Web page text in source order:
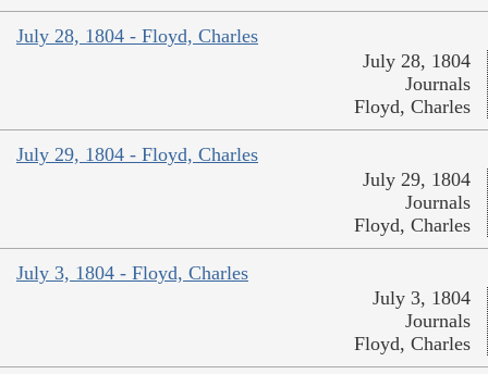
July 28, 1804 - Floyd, Charles
July 28, 1804
Journals
Floyd, Charles
July 29, 1804 - Floyd, Charles
July 29, 1804
Journals
Floyd, Charles
July 3, 1804 - Floyd, Charles
July 3, 1804
Journals
Floyd, Charles